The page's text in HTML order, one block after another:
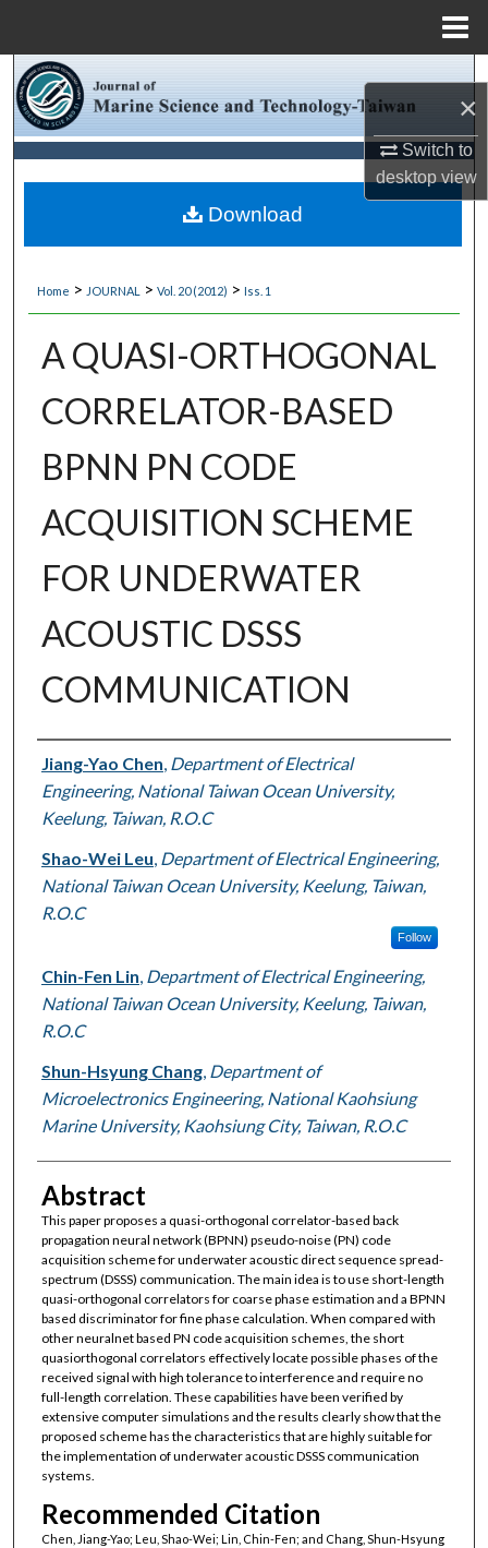
×
Switch to
desktopview
Browse Collections
My Account
About
Digital Commons Network™
Home > JOURNAL > Vol. 20 (2012) > Iss. 1
A QUASI-ORTHOGONAL
CORRELATOR-BASED
BPNN PN CODE
ACQUISITION SCHEME
FOR UNDERWATER
ACOUSTIC DSSS
COMMUNICATION
Authors
Jiang-Yao Chen Department of Electrical
Engineering, National Taiwan Ocean University,
Keelung, Taiwan, R.O.C
Shao-Wei Leu Department of Electrical Engineering,
National Taiwan Ocean University, Keelung, Taiwan,
R.O.C
Follow
Chin-Fen Lin Department of Electrical Engineering,
National Taiwan Ocean University, Keelung, Taiwan,
R.O.C
Shun-Hsyung Chang, Department of
Microelectronics Engineering, National Kaohsiung
Marine University, Kaohsiung City, Taiwan, R.O.C
Abstract
This paper proposes a quasi-orthogonal correlator-based back
propagation neural network (BPNN) pseudo-noise (PN) code
acquisition scheme for underwater acoustic direct sequence spread-
spectrum (DSSS) communication. The main idea is to use short-length
quasi-orthogonal correlators for coarse phase estimation and a BPNN
based discriminator for fine phase calculation. When compared with
other neuralnet based PN code acquisition schemes, the short
quasiorthogonal correlators effectively locate possible phases of the
received signal with high tolerance to interference and require no
full-length correlation. These capabilities have been verified by
extensive computer simulations and the results clearly show that the
proposed scheme has the characteristics that are highly suitable for
the implementation of underwater acoustic DSSS communication
systems.
Recommended Citation
Chen, Jiang-Yao; Leu, Shao-Wei; Lin, Chin-Fen; and Chang, Shun-Hsyung
Download